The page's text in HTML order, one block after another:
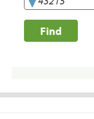
Find